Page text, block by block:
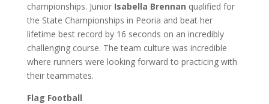
championships. Junior Isabella Brennan qualified for
the State Championships in Peoria and beat her
lifetime best record by 16 seconds on an incredibly
challenging course. The team culture was incredible
where runners were looking forward to practicing with
their teammates.
Flag Football